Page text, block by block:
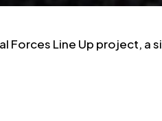
Forces Line Up project,